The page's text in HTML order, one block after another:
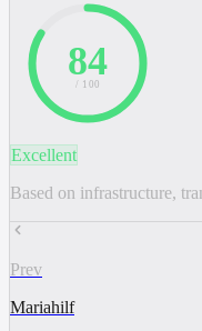
84
/ 100
Excellent
Based on infrastructure,
Prev
Mariahilf